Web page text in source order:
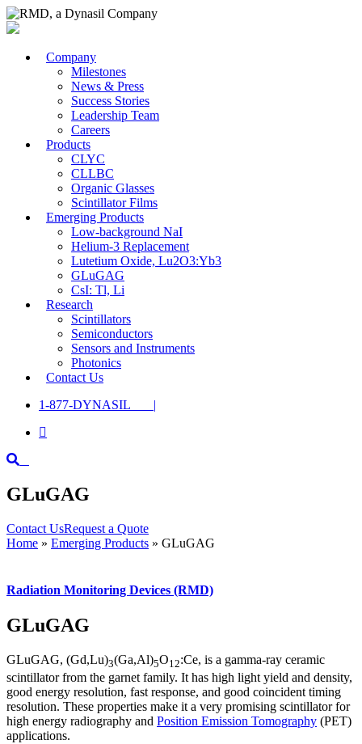
Company
Milestones
News & Press
Success Stories
Leadership Team
Careers
Products
CLYC
CLLBC
Organic Glasses
Scintillator Films
Emerging Products
Low-background NaI
Helium-3 Replacement
Lutetium Oxide, Lu2O3:Yb3
GLuGAG
CsI: Tl, Li
Research
Scintillators
Semiconductors
Sensors and Instruments
Photonics
Contact Us
1-877-DYNASIL |

GLuGAG
Contact UsRequest a Quote
Home » Emerging Products » GLuGAG
Radiation Monitoring Devices (RMD)
GLuGAG
GLuGAG, (Gd,Lu)3(Ga,Al)5O12:Ce, is a gamma-ray ceramic
scintillator from the garnet family. It has high light yield and density,
good energy resolution, fast response, and good coincident timing
resolution. These properties make it a very promising scintillator for
high energy radiography and Position Emission Tomography (PET)
applications.